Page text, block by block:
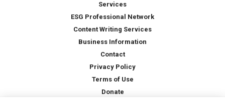
Services
ESG Professional Network
Content Writing Services
Business Information
Contact
Privacy Policy
Terms of Use
Donate